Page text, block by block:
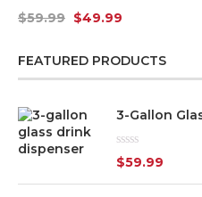
Rated
0
5
$59.99 $49.99
FEATURED PRODUCTS
3-Gallon
Rated
0
out
$59.99